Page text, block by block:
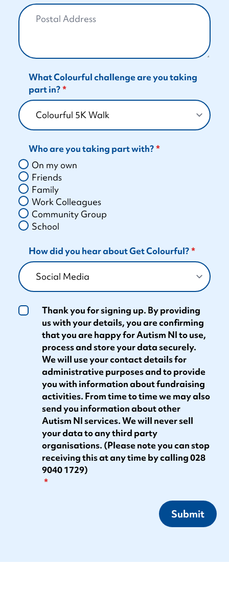
What Colourful challenge are you taking
part in?
Who are you taking part with?
On my own
Friends
Family
Work Colleagues
Community Group
School
How did you hear about Get Colourful?
Thank you for signing up. By providing
us with your details, you are confirming
that you are happy for Autism NI to use,
process and store your data securely.
We will use your contact details for
administrative purposes and to provide
you with information about fundraising
activities. From time to time we may also
send you information about other
Autism NI services. We will never sell
your data to any third party
organisations. (Please note you can stop
receiving this at any time by calling 028
9040 1729)
Submit